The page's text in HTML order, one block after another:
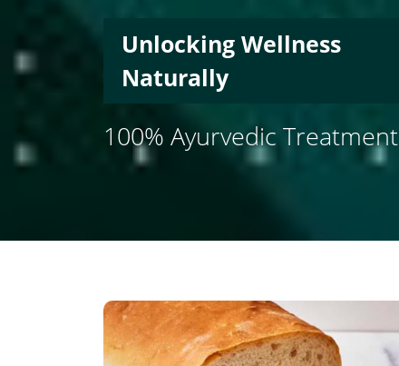
Unlocking Wellness
Naturally
100% Ayurvedic Treatment